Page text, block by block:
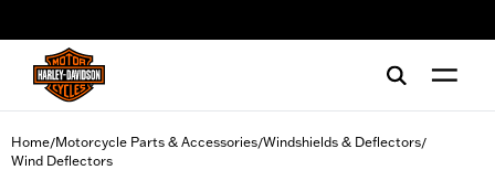
Home/Motorcycle Parts & Accessories/Windshields & Deflectors/
Wind Deflectors